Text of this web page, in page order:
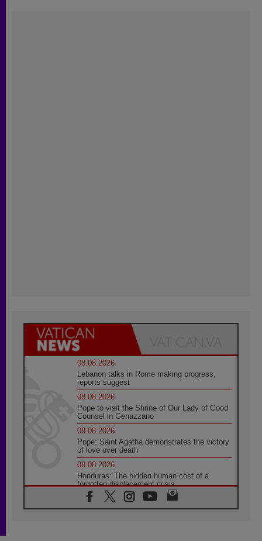
08.08.2026
Lebanon talks in Rome making progress,
reports suggest
08.08.2026
Pope to visit the Shrine of Our Lady of Good
Counsel in Genazzano
08.08.2026
Pope: Saint Agatha demonstrates the victory
of love over death
08.08.2026
Honduras: The hidden human cost of a
forgotten displacement crisis
08.08.2026
Archbishop Nwachukwu: Communication in